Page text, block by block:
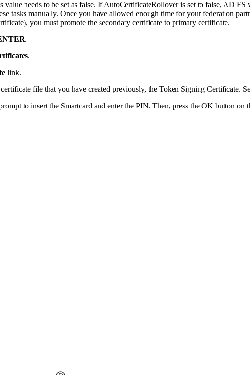
needs to be set as false. If AutoCertificateRollover is set to false, AD
tasks manually. Once you have allowed enough time for your federation
you must promote the secondary certificate to primary certificate.
.
.
link.
file that you have created previously, the Token Signing Certificate.
to insert the Smartcard and enter the PIN. Then, press the OK button on